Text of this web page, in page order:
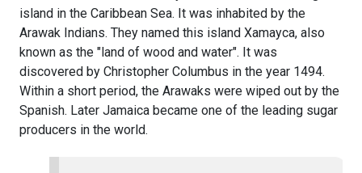
island in the Caribbean Sea. It was inhabited by the
Arawak Indians. They named this island Xamayca, also
known as the "land of wood and water". It was
discovered by Christopher Columbus in the year 1494.
Within a short period, the Arawaks were wiped out by the
Spanish. Later Jamaica became one of the leading sugar
producers in the world.